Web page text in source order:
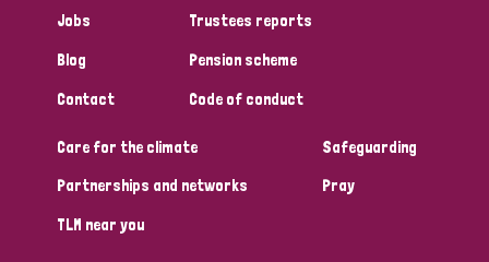
Papua New Guinea Scotland South Africa
Jobs
Blog
Contact
Trustees reports
Pension scheme
Code of conduct
Care for the climate
Partnerships and networks
TLM near you
Safeguarding
Pray